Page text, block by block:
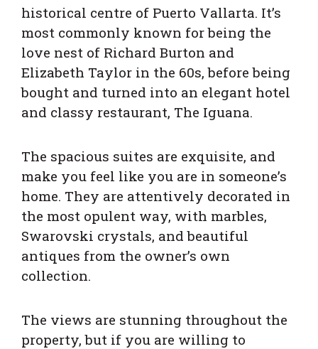
historical centre of Puerto Vallarta. It’s
most commonly known for being the
love nest of Richard Burton and
Elizabeth Taylor in the 60s, before being
bought and turned into an elegant hotel
and classy restaurant, The Iguana.
The spacious suites are exquisite, and
make you feel like you are in someone’s
home. They are attentively decorated in
the most opulent way, with marbles,
Swarovski crystals, and beautiful
antiques from the owner’s own
collection.
The views are stunning throughout the
property, but if you are willing to